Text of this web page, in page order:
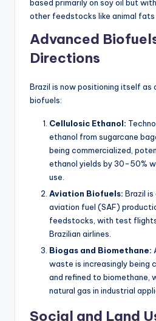
based primarily on soy oil but
other feedstocks like animal fats
Advanced
Directions
Brazil is now positioning itself as
biofuels:
Cellulosic Ethanol:
ethanol from sugarcane
being commercialized,
ethanol yields by 30-50%
use.
Aviation Biofuels: Brazil
aviation fuel (SAF)
feedstocks, with test
Brazilian airlines.
Biogas and Biomethane:
waste is increasingly being
and refined to biomethane,
natural gas in industrial
Social and Land